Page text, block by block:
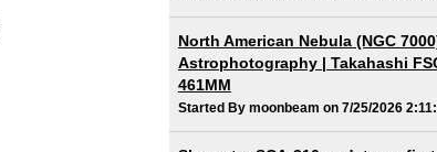
North American Nebula (NGC
Astrophotography | Takahashi
461MM
Started By moonbeam on 7/25/2026